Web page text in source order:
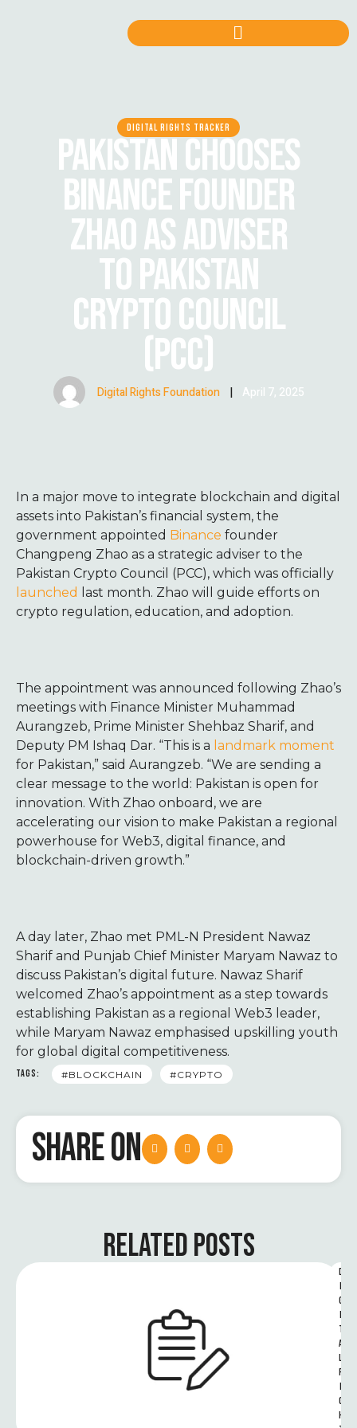
DIGITAL RIGHTS TRACKER
PAKISTAN CHOOSES
BINANCE FOUNDER
ZHAO AS ADVISER
TO PAKISTAN
CRYPTO COUNCIL
(PCC)
Digital Rights Foundation | April 7, 2025
In a major move to integrate blockchain and digital
assets into Pakistan’s financial system, the
government appointed Binance founder
Changpeng Zhao as a strategic adviser to the
Pakistan Crypto Council (PCC), which was officially
launched
last month. Zhao will guide efforts on
crypto regulation, education, and adoption.
The appointment was announced following Zhao’s
meetings with Finance Minister Muhammad
Aurangzeb, Prime Minister Shehbaz Sharif, and
Deputy PM Ishaq Dar. “This is a landmark moment
for Pakistan,” said Aurangzeb. “We are sending a
clear message to the world: Pakistan is open for
innovation. With Zhao onboard, we are
accelerating our vision to make Pakistan a regional
powerhouse for Web3, digital finance, and
blockchain-driven growth.”
A day later, Zhao met PML-N President Nawaz
Sharif and Punjab Chief Minister Maryam Nawaz to
discuss Pakistan’s digital future. Nawaz Sharif
welcomed Zhao’s appointment as a step towards
establishing Pakistan as a regional Web3 leader,
while Maryam Nawaz emphasised upskilling youth
for global digital competitiveness.
TAGS: #BLOCKCHAIN #CRYPTO
SHARE ON
RELATED POSTS
D
I
G
I
T
A
L
R
I
G
H